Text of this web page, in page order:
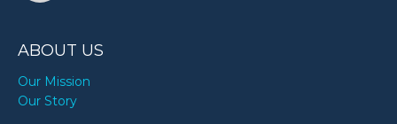
ABOUT US
Our Mission
Our Story